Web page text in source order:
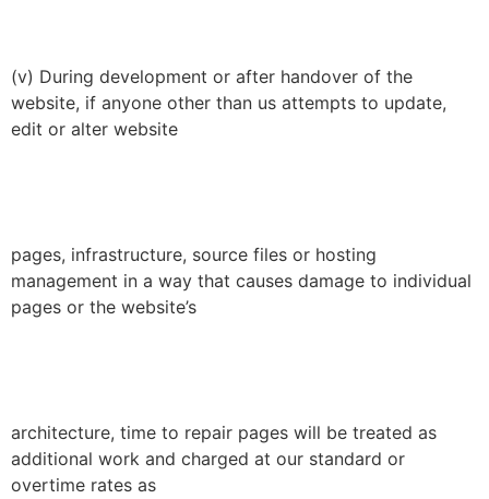
(v) During development or after handover of the
website, if anyone other than us attempts to update,
edit or alter website
pages, infrastructure, source files or hosting
management in a way that causes damage to individual
pages or the website’s
architecture, time to repair pages will be treated as
additional work and charged at our standard or
overtime rates as